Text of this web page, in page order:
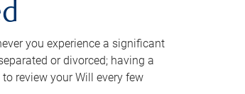
you experience a significant
or divorced; having a
review your Will every few